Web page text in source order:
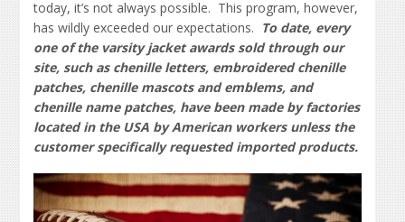
today, it’s not always possible. This program, however,
has wildly exceeded our expectations. To date, every
one of the varsity jacket awards sold through our
site, such as chenille letters, embroidered chenille
patches, chenille mascots and emblems, and
chenille name patches, have been made by factories
located in the USA by American workers unless the
customer specifically requested imported products.